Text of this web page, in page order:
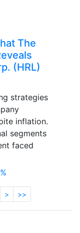
The
(HRL)
strategies
inflation.
segments
faced
> >>